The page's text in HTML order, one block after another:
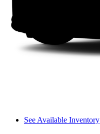
See Available Inventory